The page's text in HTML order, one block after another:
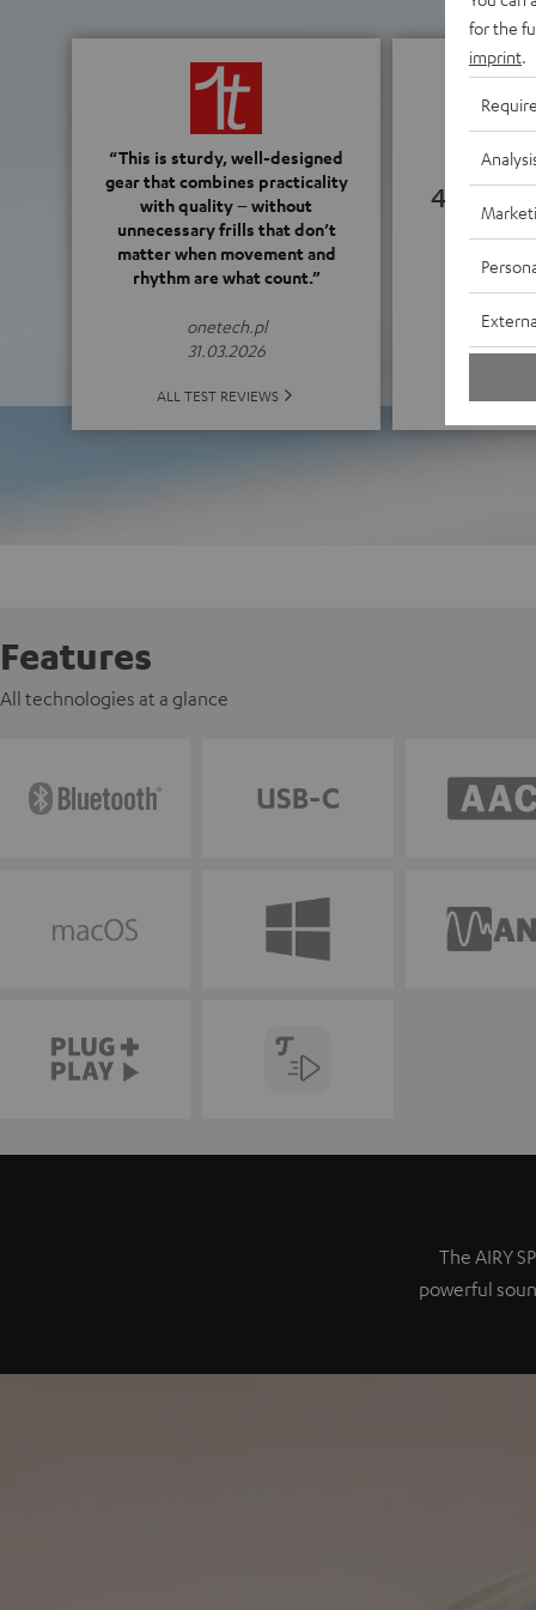
“This is sturdy, well-designed
gear that combines practicality
with quality – without
unnecessary frills that don’t
matter when movement and
rhythm are what count.”
onetech.pl
31.03.2026
ALL TEST REVIEWS
4.28
Features
All technologies at a glance
The AIRY
powerful
for the
imprint